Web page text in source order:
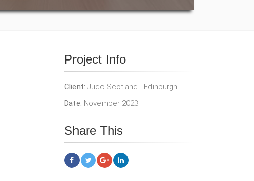
Project Info
Client: Judo Scotland - Edinburgh
Date: November 2023
Share This